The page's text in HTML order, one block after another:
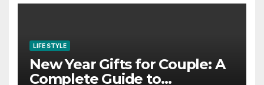
LIFE STYLE
New Year Gifts for Couple: A
Complete Guide to